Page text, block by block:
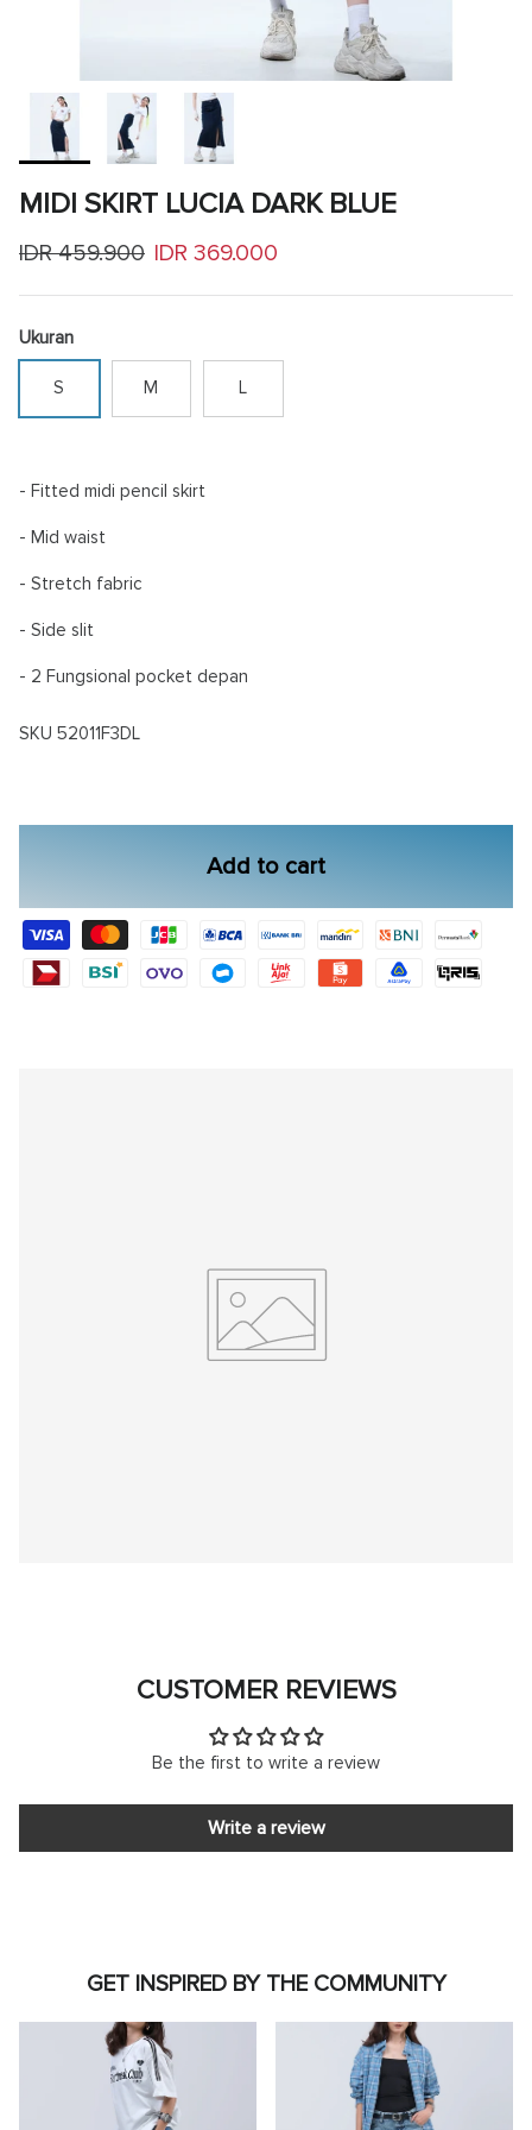
MIDI SKIRT LUCIA DARK BLUE
Sale price
IDR 369.000
Regular price
IDR 459.900
Ukuran
S M L
- Fitted midi pencil skirt
- Mid waist
- Stretch fabric
- Side slit
- 2 Fungsional pocket depan
SKU 52011F3DL
Add to cart
CUSTOMER REVIEWS
Be the first to write a review
Write a review
GET INSPIRED BY THE COMMUNITY